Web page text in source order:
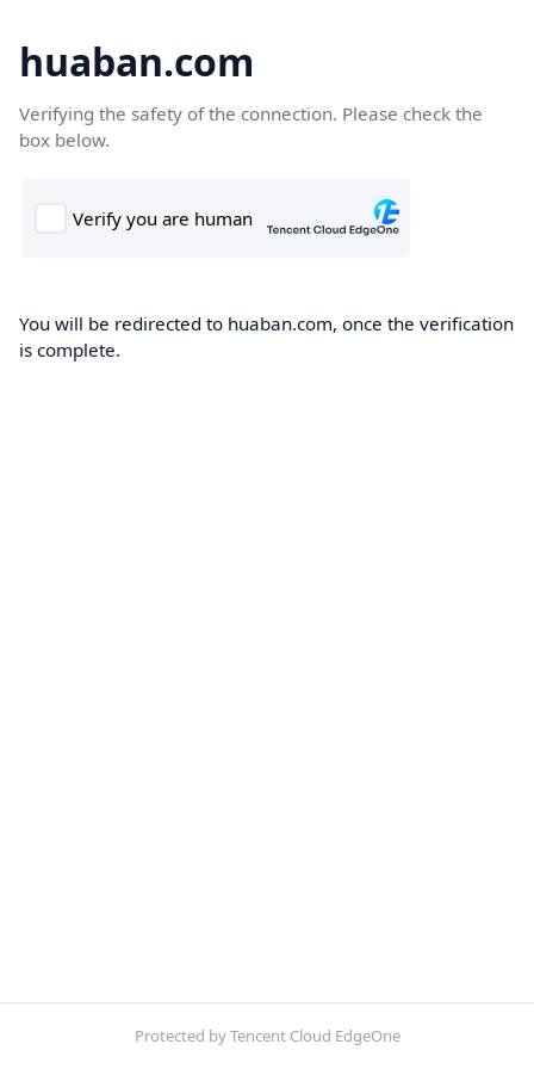
huaban.com
Verifying the safety of the connection. Please check the
box below.
You will be redirected to huaban.com, once the verification
is complete.
Protected by Tencent Cloud EdgeOne